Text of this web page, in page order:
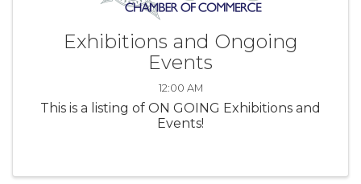
Exhibitions and Ongoing
Events
12:00 AM
This is a listing of ON GOING Exhibitions and
Events!